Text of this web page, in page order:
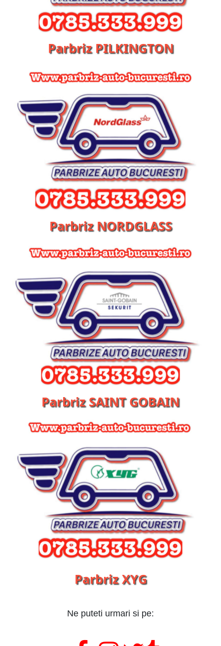
Parbriz PILKINGTON
Parbriz NORDGLASS
Parbriz SAINT GOBAIN
Parbriz XYG
Ne puteti urmari si pe: